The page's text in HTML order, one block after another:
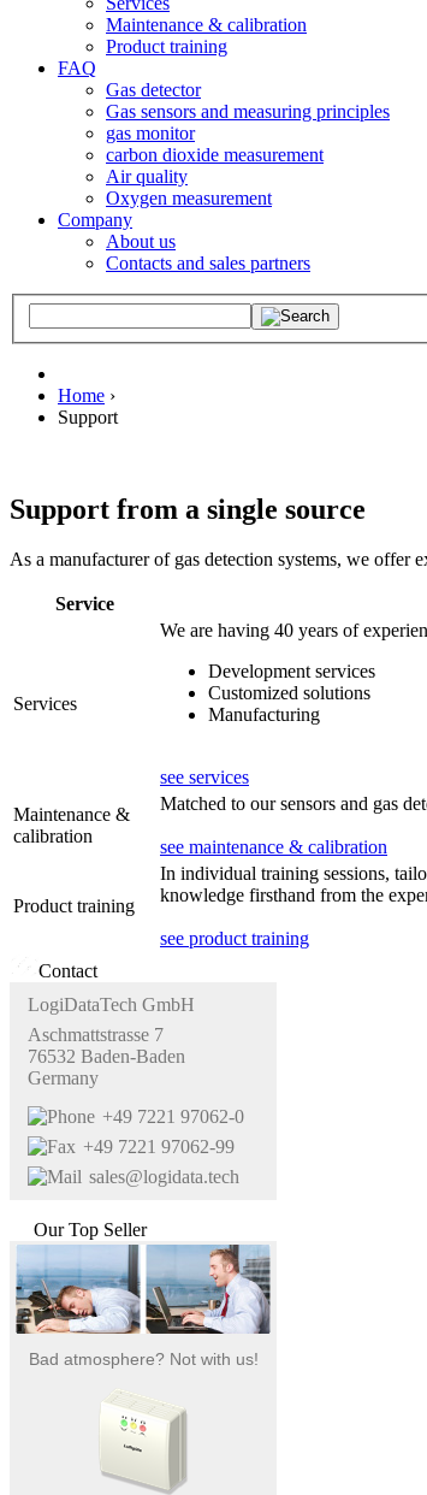
Maintenance & calibration
Product training
FAQ
Gas detector
Gas sensors and measuring principles
gas monitor
carbon dioxide measurement
Air quality
Oxygen measurement
Company
About us
Contacts and sales partners
Home ›
Support
Support from a single source
As a manufacturer of gas detection systems, we offer
Service
Services
We are having 40 years of
Development services
Customized solutions
Manufacturing
see services
Maintenance &
calibration
Matched to our sensors and gas
see maintenance & calibration
Product training
In individual training sessions,
knowledge firsthand from the
see product training
Contact
LogiDataTech GmbH
Aschmattstrasse 7
76532 Baden-Baden
Germany
+49 7221 97062-0
+49 7221 97062-99
sales@logidata.tech
Our Top Seller
Bad atmosphere? Not with us!